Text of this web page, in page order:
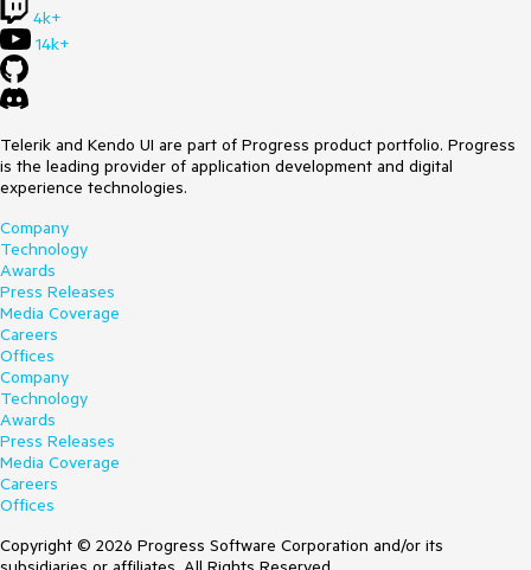
4k+
14k+
Telerik and Kendo UI are part of Progress product portfolio. Progress
is the leading provider of application development and digital
experience technologies.
Company
Technology
Awards
Press Releases
Media Coverage
Careers
Offices
Company
Technology
Awards
Press Releases
Media Coverage
Careers
Offices
Copyright © 2026 Progress Software Corporation and/or its